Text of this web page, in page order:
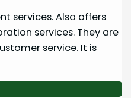
services. Also offers
services. They are
service. It is